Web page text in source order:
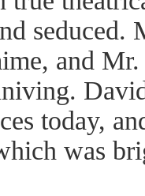
seduced.
and
today,
was